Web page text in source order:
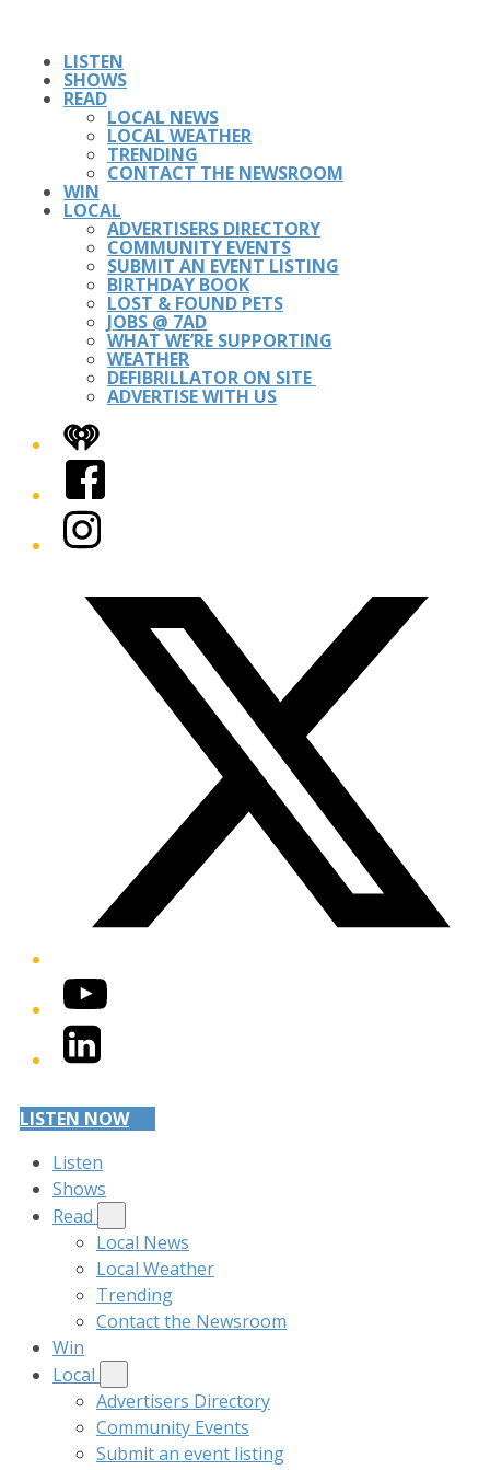
LISTEN
SHOWS
READ
LOCAL NEWS
LOCAL WEATHER
TRENDING
CONTACT THE NEWSROOM
WIN
LOCAL
ADVERTISERS DIRECTORY
COMMUNITY EVENTS
SUBMIT AN EVENT LISTING
BIRTHDAY BOOK
LOST & FOUND PETS
JOBS @ 7AD
WHAT WE’RE SUPPORTING
WEATHER
DEFIBRILLATOR ON SITE
ADVERTISE WITH US
iHeart
Facebook
Instagram
YouTube
LinkedIn
LISTEN NOW
Listen
Shows
Read
Local News
Local Weather
Trending
Contact the Newsroom
Win
Local
Advertisers Directory
Community Events
Submit an event listing